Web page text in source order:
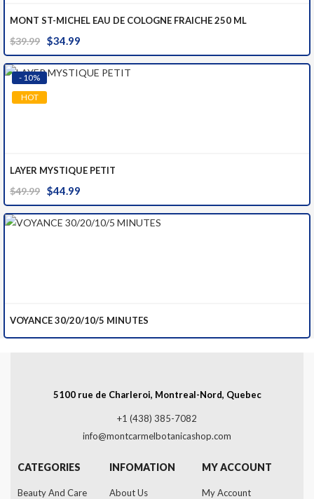
MONT ST-MICHEL EAU DE COLOGNE FRAICHE 250 ML
$39.99 Original
price
was:
$39.99.
$34.99
price
is:
- 10%
HOT
LAYER MYSTIQUE PETIT
$49.99 Original
price
was:
$44.99
price
is:
VOYANCE 30/20/10/5 MINUTES
5100 rue de Charleroi, Montreal-Nord, Quebec
+1 (438) 385-7082
info@montcarmelbotanicashop.com
CATEGORIES
Beauty And Care
INFOMATION
About Us
MY ACCOUNT
My Account